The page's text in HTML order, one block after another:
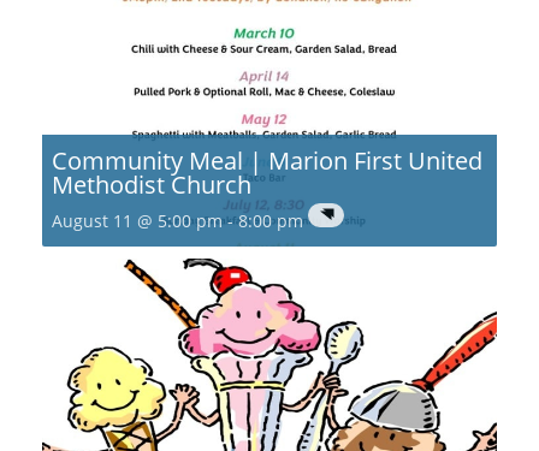
Community Meal | Marion First United
Methodist Church
August 11 @ 5:00 pm-8:00 pm